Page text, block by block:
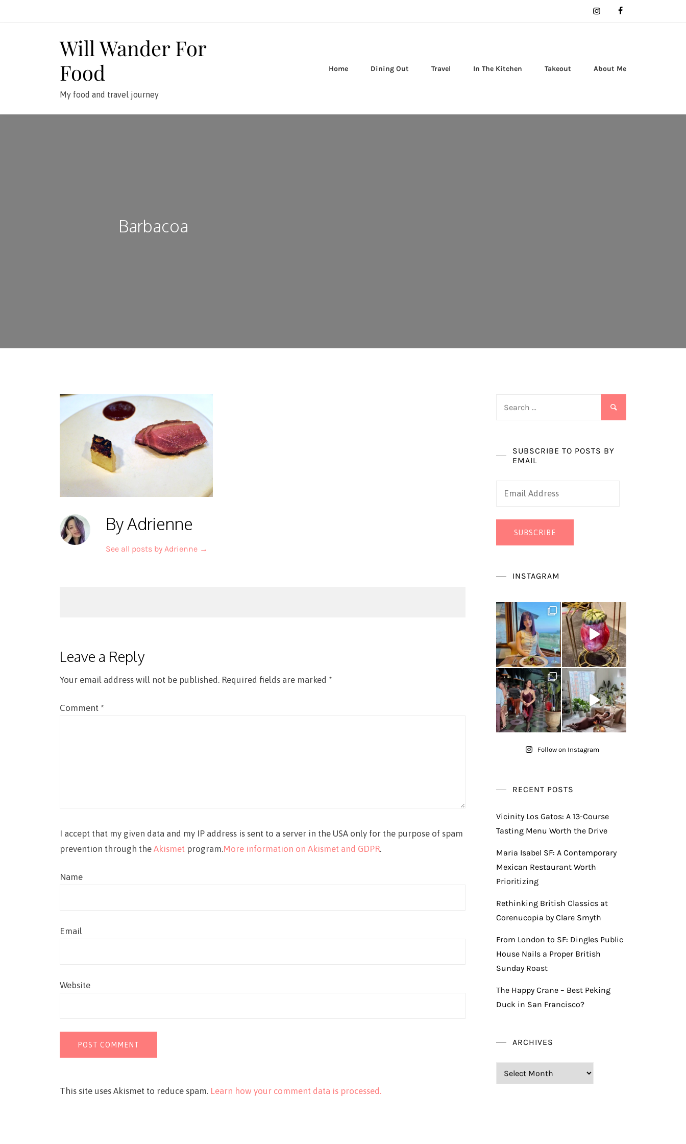
Will Wander For
Food
My food and travel journey
Home Dining Out Travel In The Kitchen Takeout About Me
Barbacoa
By Adrienne
See all posts by Adrienne →
Leave a Reply
Your email address will not be published. Required fields are marked *
Comment *
I accept that my given data and my IP address is sent to a server in the USA only for the purpose of spam
prevention through the Akismet program.More information on Akismet and GDPR.
Name
Email
Website
This site uses Akismet to reduce spam. Learn how your comment data is processed.
SUBSCRIBE TO POSTS BY
EMAIL
Email
SUBSCRIBE
INSTAGRAM
Follow on Instagram
RECENT POSTS
Vicinity Los Gatos: A 13-Course
Tasting Menu Worth the Drive
Maria Isabel SF: A Contemporary
Mexican Restaurant Worth
Prioritizing
Rethinking British Classics at
Corenucopia by Clare Smyth
From London to SF: Dingles Public
House Nails a Proper British
Sunday Roast
The Happy Crane – Best Peking
Duck in San Francisco?
ARCHIVES
Archives